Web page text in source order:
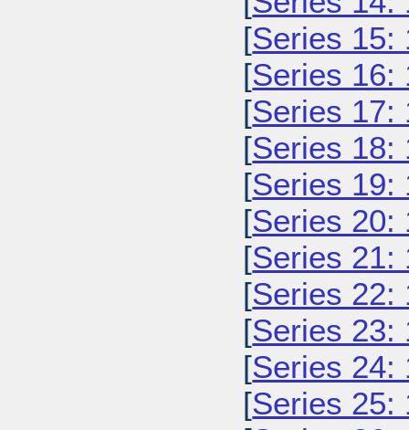
[Series 15:
[Series 16:
[Series 17:
[Series 18:
[Series 19:
[Series 20:
[Series 21:
[Series 22:
[Series 23:
[Series 24:
[Series 25: